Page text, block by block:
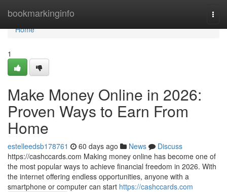
bookmarkinginfo
Home
Home
1
Make Money Online in 2026:
Proven Ways to Earn From
Home
estelleedsb178761 60 days ago News
Discuss
https://cashccards.com Making money online has become one of
the most popular ways to achieve financial freedom in 2026. With
the internet offering endless opportunities, anyone with a
smartphone or computer can start https://cashccards.com